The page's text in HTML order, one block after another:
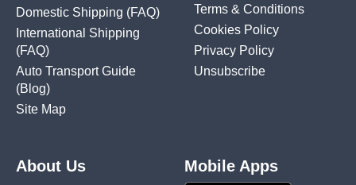
Domestic Shipping (FAQ)
International Shipping
(FAQ)
Auto Transport Guide
(Blog)
Site Map
Terms & Conditions
Cookies Policy
Privacy Policy
Unsubscribe
About Us Mobile Apps